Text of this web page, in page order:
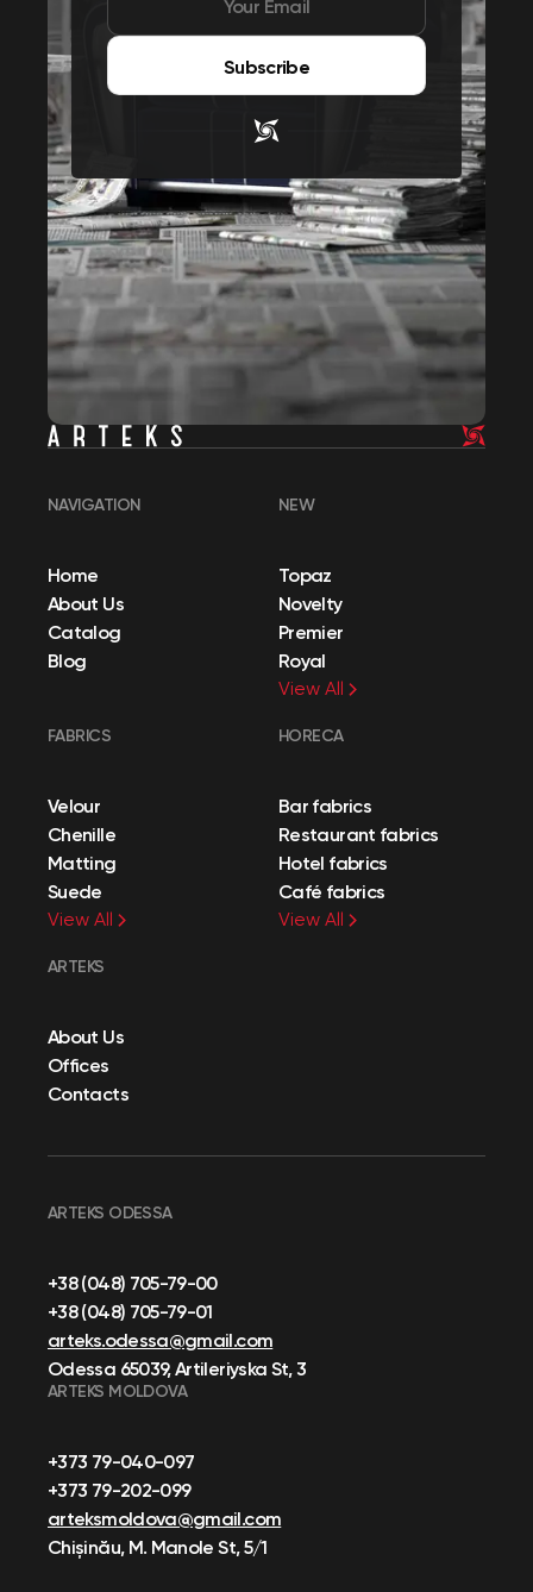
Subscribe
NAVIGATION
Home
About Us
Catalog
Blog
NEW
Topaz
Novelty
Premier
Royal
View All
FABRICS
Velour
Chenille
Matting
Suede
View All
HORECA
Bar fabrics
Restaurant fabrics
Hotel fabrics
Café fabrics
View All
ARTEKS
About Us
Offices
Contacts
ARTEKS ODESSA
+38 (048) 705-79-00
+38 (048) 705-79-01
arteks.odessa@gmail.com
Odessa 65039, Artileriyska St, 3
ARTEKS MOLDOVA
+373 79-040-097
+373 79-202-099
arteksmoldova@gmail.com
Chișinău, M. Manole St, 5/1